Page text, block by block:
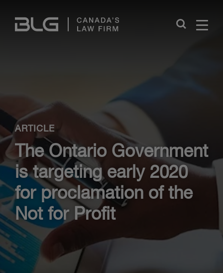
Links
Close
ARTICLE
The Ontario Government
is targeting early 2020
for proclamation of the
Not for Profit